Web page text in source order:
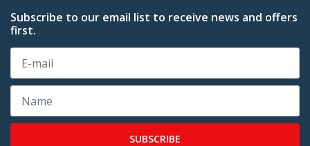
Subscribe to our email list to receive news and offers
first.
SUBSCRIBE